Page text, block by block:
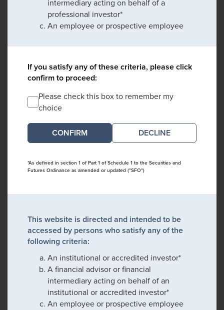
intermediary acting on behalf of a
professional investor*
An employee or prospective employee
If you satisfy any of these criteria, please click
confirm to proceed:
Please check this box to remember my
choice
DECLINE
*As defined in section 1 of Part 1 of Schedule 1 to the Securities and
Futures Ordinance as amended or updated ("SFO")
This website is directed and intended to be
accessed by persons who satisfy any of the
following criteria:
An institutional or accredited investor*
A financial advisor or financial
intermediary acting on behalf of an
institutional or accredited investor*
An employee or prospective employee